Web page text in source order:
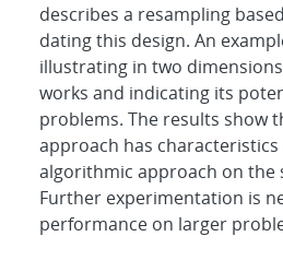
describes a resampling
dating this design. An
illustrating in two
works and indicating its
problems. The results show
approach has
algorithmic approach on the
Further experimentation is
performance on larger